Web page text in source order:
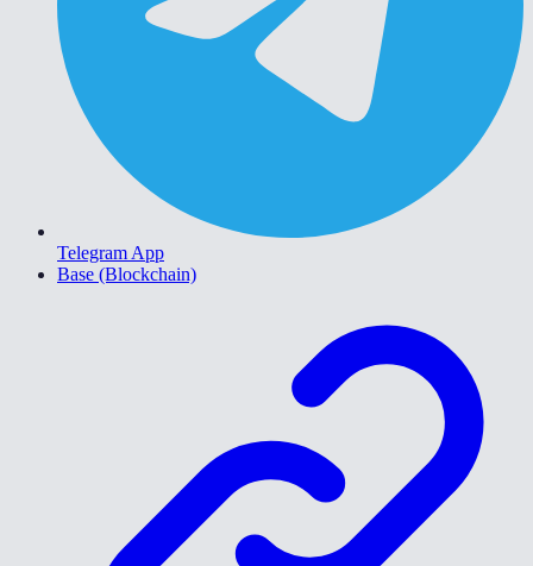
Telegram App
Base (Blockchain)